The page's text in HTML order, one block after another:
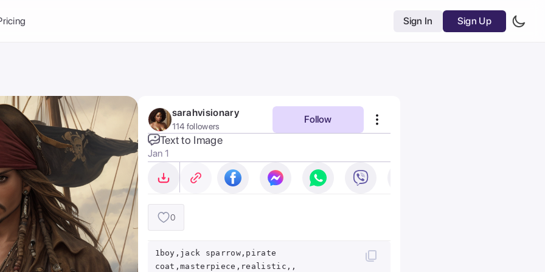
to Image
Fill
AI
brand
make it your
Sign In Sign Up
sarahvisionary
114 followers
Follow
Text to Image
Jan 1
0
1boy,jack sparrow,pirate
coat,masterpiece,realistic,,